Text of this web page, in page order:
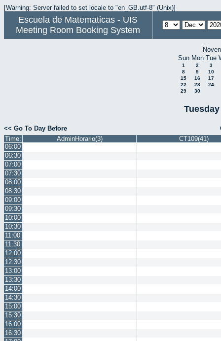
[Warning: Server failed to set locale to "en_GB.utf-8" (Unix)]
Escuela de Matematicas - UIS
Meeting Room Booking System
Sun Mon Tue
1 2
3
8
9
10
15
16
17
22
23
24
29
30
<< Go To Day Before
Time:
AdminHorario(3)
CT109(41)
06:00
06:30
07:00
07:30
08:00
08:30
09:00
09:30
10:00
10:30
11:00
11:30
12:00
12:30
13:00
13:30
14:00
14:30
15:00
15:30
16:00
16:30